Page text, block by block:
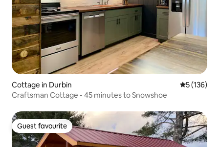
Cottage in Durbin 5 out of 5
5 (136)
Craftsman Cottage - 45 minutes to Snowshoe
Guest favourite
Guest favourite